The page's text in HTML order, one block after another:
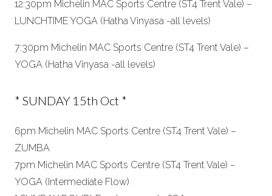
12:30pm Michelin MAC Sports Centre (ST4 Trent Vale) –
LUNCHTIME YOGA (Hatha Vinyasa -all levels)
7:30pm Michelin MAC Sports Centre (ST4 Trent Vale) –
YOGA (Hatha Vinyasa -all levels)
* SUNDAY 15th Oct *
6pm Michelin MAC Sports Centre (ST4 Trent Vale) –
ZUMBA
7pm Michelin MAC Sports Centre (ST4 Trent Vale) –
YOGA (Intermediate Flow)